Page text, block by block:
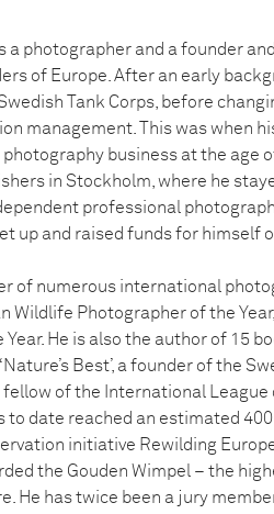
a photographer and a founder
of Europe. After an early
Tank Corps, before
management. This was when
business at the age
in Stockholm, where he
professional
up and raised funds for himself
of numerous international
Wildlife Photographer of the
He is also the author of 15
Best’, a founder of the
fellow of the International
to date reached an estimated
initiative Rewilding
the Gouden Wimpel – the
He has twice been a jury